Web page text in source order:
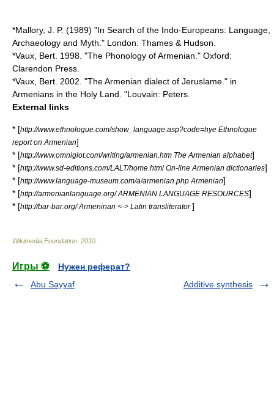
*Mallory, J. P. (1989) "In Search of the Indo-Europeans: Language,
Archaeology and Myth." London: Thames & Hudson.
*Vaux, Bert. 1998. "The Phonology of Armenian." Oxford:
Clarendon Press.
*Vaux, Bert. 2002. "The Armenian dialect of Jeruslame." in
Armenians in the Holy Land. "Louvain: Peters.
External links
* [http://www.ethnologue.com/show_language.asp?code=hye Ethnologue
report on Armenian]
* [http://www.omniglot.com/writing/armenian.htm The Armenian alphabet]
* [http://www.sd-editions.com/LALT/home.html On-line Armenian dictionaries]
* [http://www.language-museum.com/a/armenian.php Armenian]
* [http://armenianlanguage.org/ ARMENIAN LANGUAGE RESOURCES]
* [http://bar-bar.org/ Armeninan <-> Latin transliterator]
Wikimedia Foundation 2010
Игры ⚽
Нужен реферат?
Abu Sayyaf
Additive synthesis